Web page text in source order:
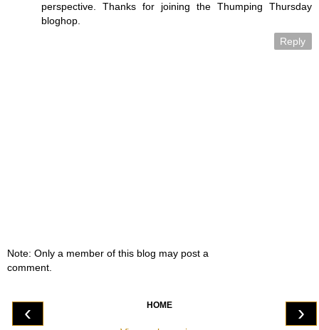
perspective. Thanks for joining the Thumping Thursday
bloghop.
Reply
Note: Only a member of this blog may post a
comment.
‹ ›
HOME